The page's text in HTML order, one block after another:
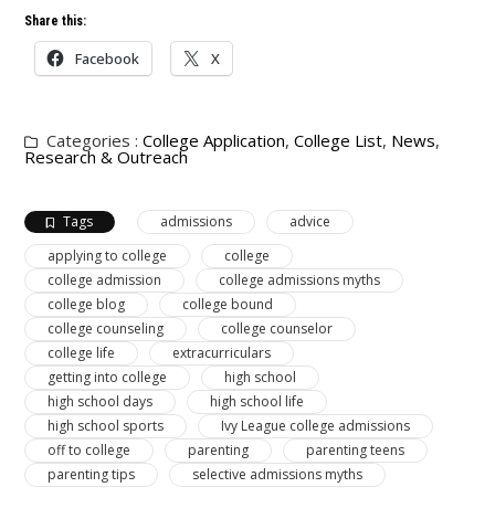
Share this:
Facebook X
Categories :College Application,College List, News,
Research & Outreach
Tags admissions
advice
applying to college
college
college admission
college admissions myths
college blog
college bound
college counseling
college counselor
college life
extracurriculars
getting into college
high school
high school days
high school life
high school sports
Ivy League college admissions
off to college
parenting
parenting teens
parenting tips
selective admissions myths